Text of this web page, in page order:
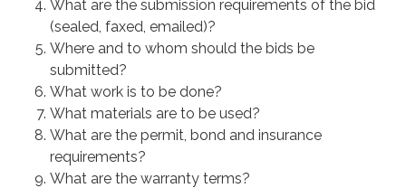
What are the submission requirements of the bid
(sealed, faxed, emailed)?
Where and to whom should the bids be
submitted?
What work is to be done?
What materials are to be used?
What are the permit, bond and insurance
requirements?
What are the warranty terms?